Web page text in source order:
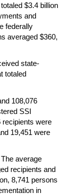
$3.4 billion
and
federally
averaged $360,
state-
totaled
108,076
SSI
recipients were
19,451 were
average
recipients and
8,741 persons
in